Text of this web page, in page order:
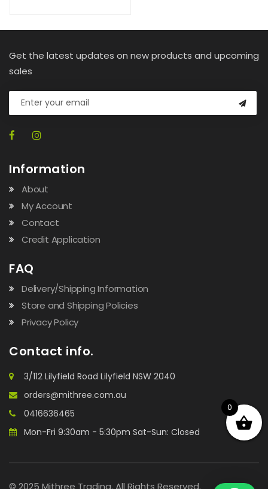
Get the latest updates on new products and upcoming
sales
Information
About
My Account
Contact
Credit Application
FAQ
Delivery/Shipping Information
Store and Shipping Policies
Privacy Policy
Contact info.
3/112 Lilyfield Road Lilyfield NSW 2040
orders@mithree.com.au
0416636465
Mon-Fri 9:30am - 5:30pm Sat-Sun: Closed
© 2025 Mithree Trading. All Rights Reserved.
0